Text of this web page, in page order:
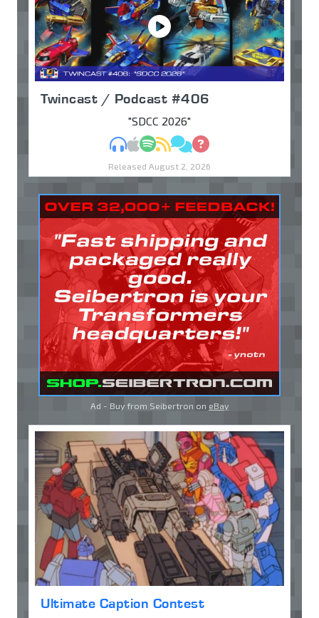
Twincast / Podcast #406
"SDCC 2026"
MP3Apple Podcasts
Spotify
RSSDiscuss
Ask
Released August 2, 2026
Ad - Buy from Seibertron on eBay
Ultimate Caption Contest